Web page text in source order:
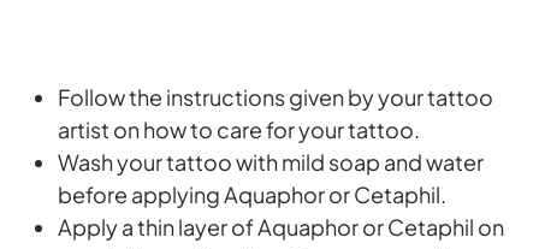
Follow the instructions given by your tattoo
artist on how to care for your tattoo.
Wash your tattoo with mild soap and water
before applying Aquaphor or Cetaphil.
Apply a thin layer of Aquaphor or Cetaphil on